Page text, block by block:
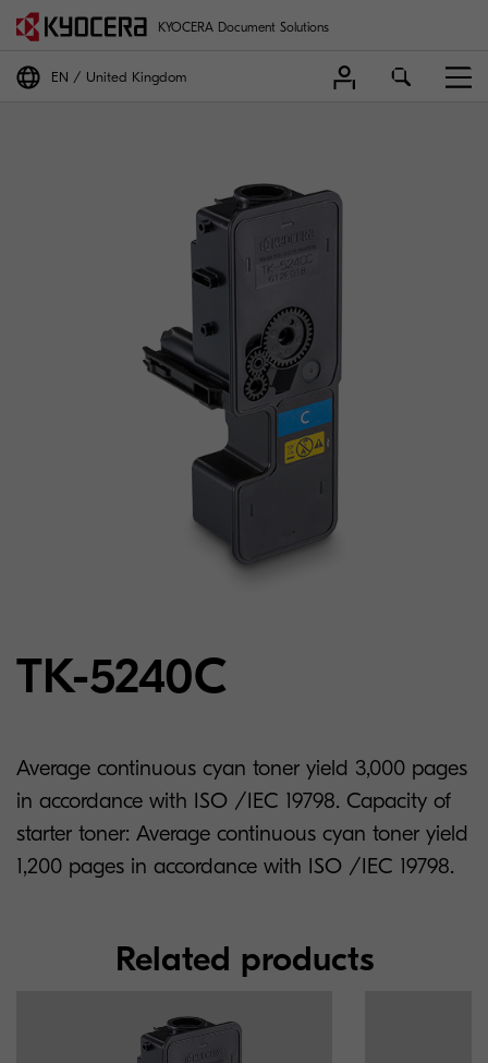
KYOCERA Document Solutions
EN United Kingdom
TK-5240C
Average continuous cyan toner yield 3,000 pages
in accordance with ISO /IEC 19798. Capacity of
starter toner: Average continuous cyan toner yield
1,200 pages in accordance with ISO /IEC 19798.
Related products